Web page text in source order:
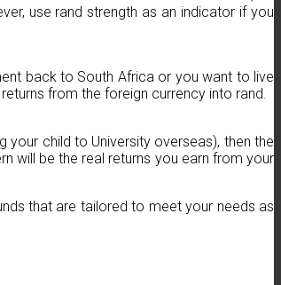
use rand strength as an indicator if you
back to South Africa or you want to live
from the foreign currency into rand.
child to University overseas), then the
will be the real returns you earn from your
that are tailored to meet your needs as